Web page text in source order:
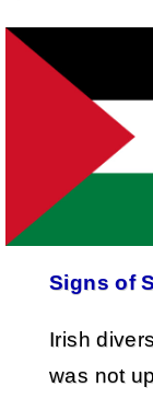
Signs of
Irish
was not